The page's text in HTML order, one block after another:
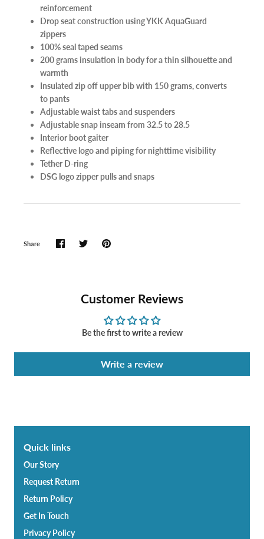
reinforcement
Drop seat construction using YKK AquaGuard
zippers
100% seal taped seams
200 grams insulation in body for a thin silhouette and
warmth
Insulated zip off upper bib with 150 grams, converts
to pants
Adjustable waist tabs and suspenders
Adjustable snap inseam from 32.5 to 28.5
Interior boot gaiter
Reflective logo and piping for nighttime visibility
Tether D-ring
DSG logo zipper pulls and snaps
Share
Customer Reviews
Be the first to write a review
Write a review
Quick links
Our Story
Request Return
Return Policy
Get In Touch
Privacy Policy